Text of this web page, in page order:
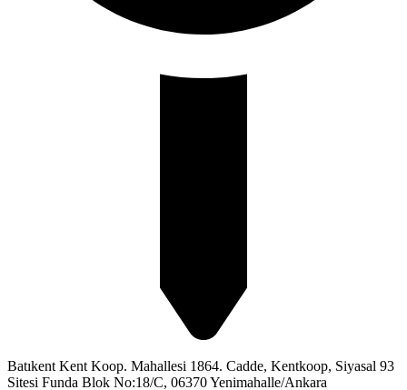
Batıkent Kent Koop. Mahallesi 1864. Cadde, Kentkoop, Siyasal 93
Sitesi Funda Blok No:18/C, 06370 Yenimahalle/Ankara